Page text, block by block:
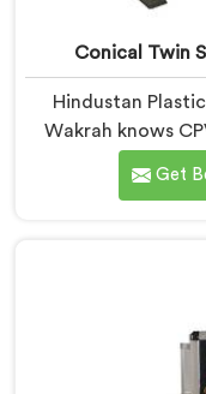
Conical Twin
Hindustan
Wakrah knows
twin screw
engineering than
Manufacturers in
Delhi, we offer our
specifically
Get